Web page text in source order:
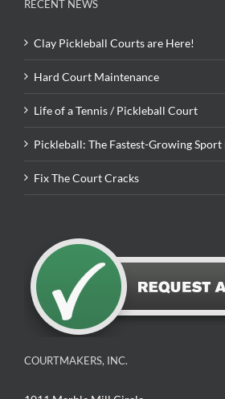
RECENT NEWS
Clay Pickleball Courts are Here!
Hard Court Maintenance
Life of a Tennis / Pickleball Court
Pickleball: The Fastest-Growing
Fix The Court Cracks
COURTMAKERS, INC.